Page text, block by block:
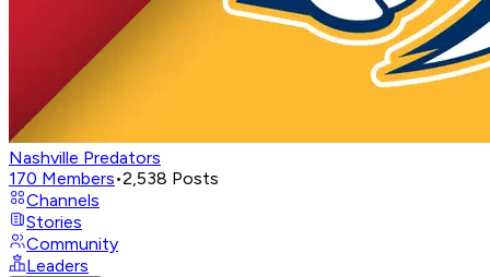
Nashville Predators
170 Members•2,538 Posts
Channels
Stories
Community
Leaders